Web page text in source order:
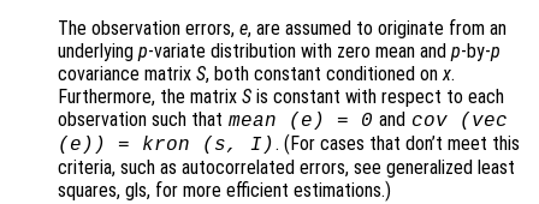
The observation errors, e, are assumed to originate from an
underlying p-variate distribution with zero mean and p-by-p
covariance matrix S, both constant conditioned onx.
Furthermore, the matrix S is constant with respect to each
observation such that mean ( e ) = 0 and cov (vec
( e )) = kron ( s, I ). (For cases that don’t meet this
criteria, such as autocorrelated errors, see generalized least
squares, gls, for more efficient estimations.)